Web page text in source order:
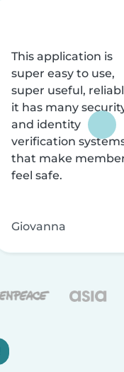
This application is
super easy to use,
super useful,
it has many
and identity
verification
that make
feel safe.
Giovanna